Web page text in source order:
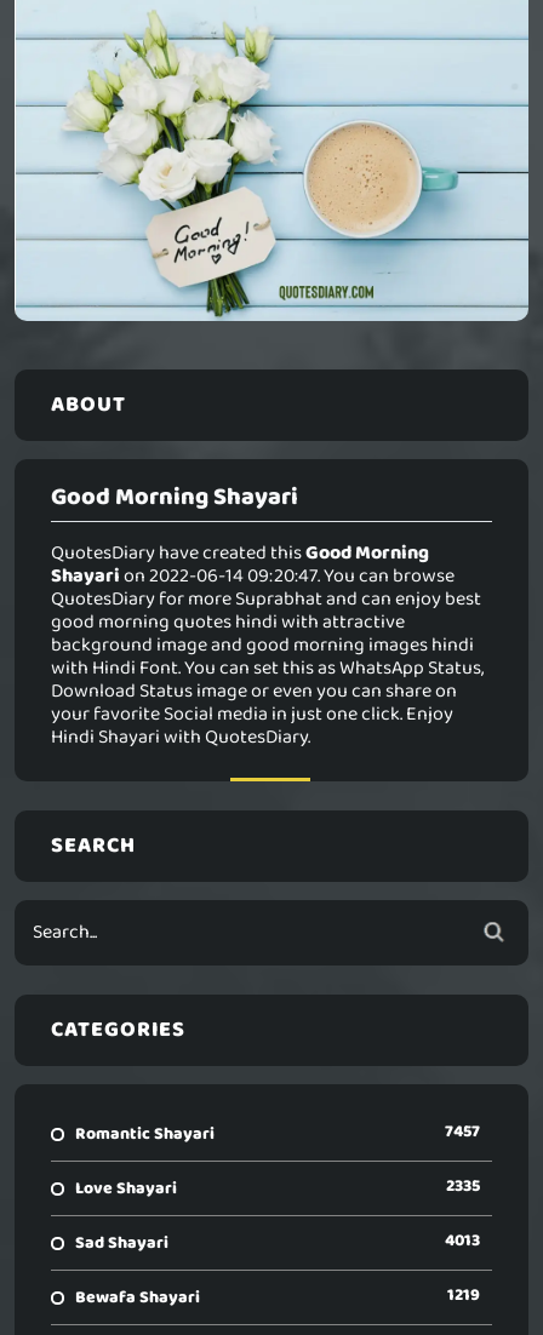
ABOUT
Good Morning Shayari
QuotesDiary have created thisGood Morning
Shayarion 2022-06-14 09:20:47. You can browse
QuotesDiary for more Suprabhat and can enjoy best
good morning quotes hindi with attractive
background image and good morning images hindi
with Hindi Font. You can set this as WhatsApp Status,
Download Status image or even you can share on
your favorite Social media in just one click. Enjoy
Hindi Shayari with QuotesDiary.
SEARCH
CATEGORIES
Romantic Shayari 7457
Love Shayari 2335
Sad Shayari 4013
Bewafa Shayari 1219